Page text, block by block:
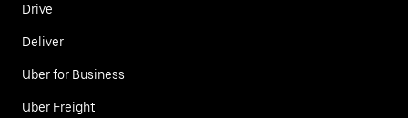
Drive
Deliver
Uber for Business
Uber Freight